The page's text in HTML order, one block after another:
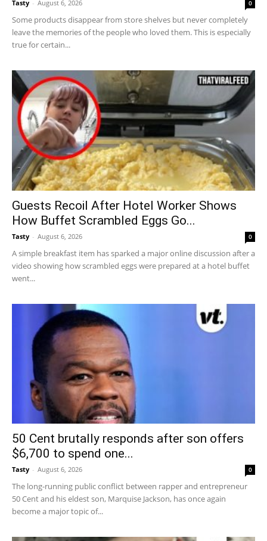
Tasty - August 6, 2026 0
Some products disappear from store shelves but never completely
leave the memories of the people who loved them. This is especially
true for certain...
Guests Recoil After Hotel Worker Shows
How Buffet Scrambled Eggs Go...
Tasty - August 6, 2026 0
A simple breakfast item has sparked a major online discussion after a
video showing how scrambled eggs were prepared at a hotel buffet
went...
50 Cent brutally responds after son offers
$6,700 to spend one...
Tasty - August 6, 2026 0
The long-running public conflict between rapper and entrepreneur
50 Cent and his eldest son, Marquise Jackson, has once again
become a major topic of...